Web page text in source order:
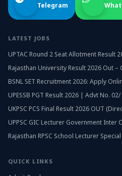
Telegram
LATEST JOBS
UPTAC Round 2 Seat Allotment Result
Rajasthan University Result 2026 Out –
BSNL SET Recruitment 2026: Apply
UPESSB PGT Result 2026 | Advt No. 02/
UKPSC PCS Final Result 2026 OUT
UPPSC GIC Lecturer Government Inter
Rajasthan RPSC School Lecturer
QUICK LINKS